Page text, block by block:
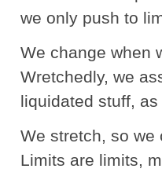
we only push to
We change when
Wretchedly, we
liquidated stuff,
We stretch, so we
Limits are limits,